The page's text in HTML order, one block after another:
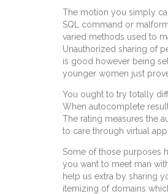
The motion you simply
SQL command or
varied methods used to
Unauthorized sharing of
is good however being
younger women just
You ought to try totally
When autocomplete
The rating measures the
to care through virtual
Some of those purposes
you want to meet man
help us extra by sharing
itemizing of domains